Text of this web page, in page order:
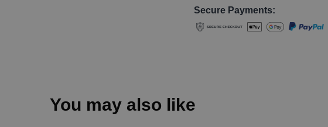
Secure Payments:
You may also like